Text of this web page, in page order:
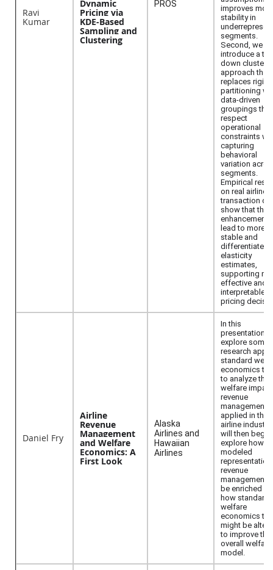
Ravi
Kumar
Dynamic
Pricing via
KDE-Based
Sampling and
Clustering
PROS
improves
stability in
segments.
Second, we
introduce a
down
approach that
replaces rigid
partitioning
data-driven
groupings that
respect
operational
constraints
capturing
behavioral
variation
segments.
Empirical
on real airline
transaction
show that
enhancements
lead to more
stable and
differentiated
elasticity
estimates,
supporting
effective and
interpretable
pricing
Daniel Fry
Airline
Revenue
Management
and Welfare
Economics: A
First Look
Alaska
Airlines and
Hawaiian
Airlines
In this
presentation, I
explore some
research
standard
economics
to analyze the
welfare
revenue
management
applied in the
airline
will then begin
explore how
modeled
revenue
management
be enriched
how standard
welfare
economics
might be
to improve the
overall welfare
model.